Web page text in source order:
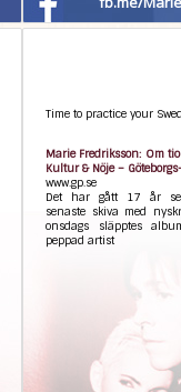
Time to practice your
Marie Fredriksson: Om
Kultur & Nöje –
www.gp.se
Det har gått 17 år
senaste skiva med
onsdags släpptes
peppad artist